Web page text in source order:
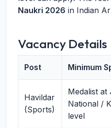
Naukri 2026 in Indian
Vacancy Details
Post Minimum
Havildar
(Sports)
Medalist
National /
level